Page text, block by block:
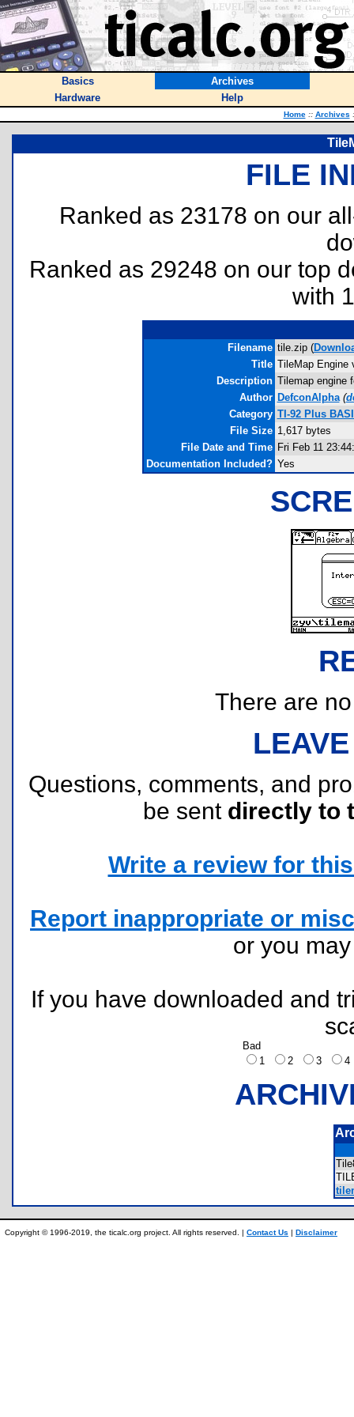
Basics
Archives
Hardware
Help
Home :: Archives
FILE
Ranked as 23178 on our
Ranked as 29248 on our top
with
Filename tile.zip (
Title TileMap Engine
Description Tilemap engine
Author DefconAlpha (
Category TI-92 Plus
File Size 1,617 bytes
File Date and Time Fri Feb 11
Documentation Included? Yes
There are
Questions, comments, and
be sent directly to
Write a review for
Report inappropriate or
or you
If you have downloaded and
Bad
1
2 3
Copyright © 1996-2019, the ticalc.org project. All rights reserved. | Contact Us | Disclaimer